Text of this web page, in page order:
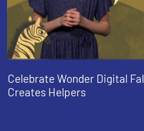
Celebrate Wonder Digital
Creates Helpers